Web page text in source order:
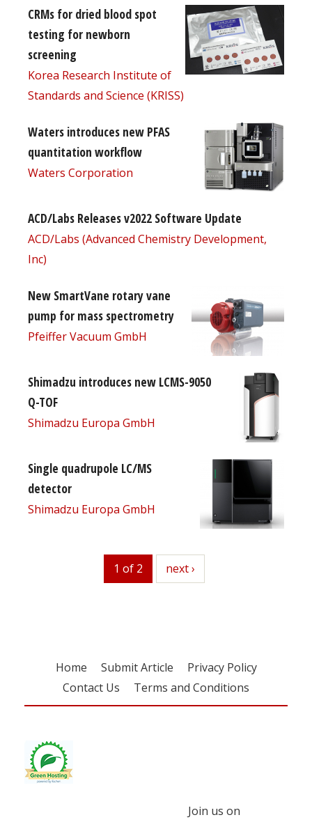
CRMs for dried blood spot
testing for newborn
screening
Korea Research Institute of
Standards and Science (KRISS)
Waters introduces new PFAS
quantitation workflow
Waters Corporation
ACD/Labs Releases v2022 Software Update
ACD/Labs (Advanced Chemistry Development,
Inc)
New SmartVane rotary vane
pump for mass spectrometry
Pfeiffer Vacuum GmbH
Shimadzu introduces new LCMS-9050
Q-TOF
Shimadzu Europa GmbH
Single quadrupole LC/MS
detector
Shimadzu Europa GmbH
1 of 2 next
next ›
Home Submit Article
Privacy Policy
Contact Us
Terms and Conditions
Join us on